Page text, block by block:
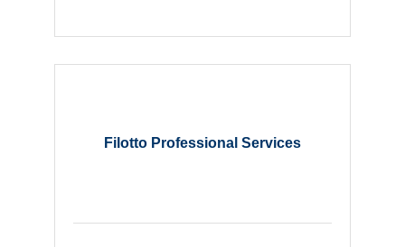
Filotto Professional Services